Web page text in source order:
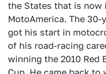
the States that is now
MotoAmerica. The
got his start in
of his road-racing
winning the 2010 Red